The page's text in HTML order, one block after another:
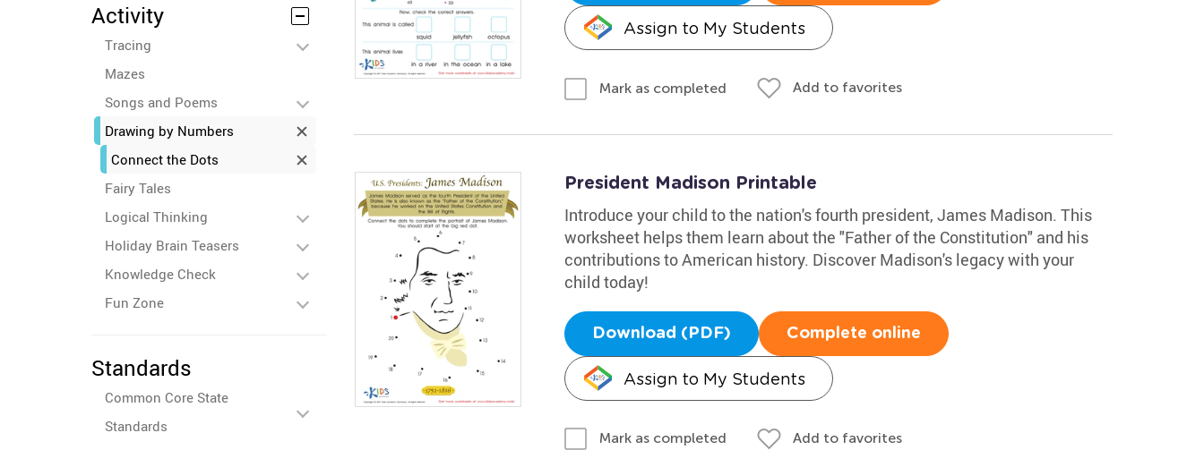
Activity
Tracing
Mazes
Songs and Poems
Drawing by Numbers
Connect the Dots
Fairy Tales
Logical Thinking
Holiday Brain Teasers
Knowledge Check
Fun Zone
Standards
Common Core State
Standards
Assign to My Students
Mark as completed Add to favorites
President Madison Printable
Introduce your child to the nation's fourth president, James Madison. This
worksheet helps them learn about the "Father of the Constitution" and his
contributions to American history. Discover Madison's legacy with your
child today!
Download (PDF) Complete online
Assign to My Students
Mark as completed Add to favorites